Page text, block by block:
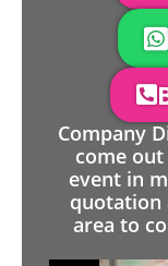
Company
come
event in
quotation
area to